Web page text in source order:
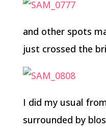
and other spots
just crossed the
I did my usual
surrounded by